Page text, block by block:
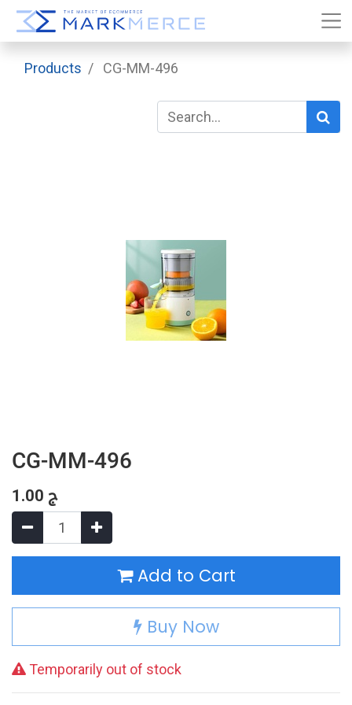
Products CG-MM-496
CG-MM-496
1.00 ج
Add to Cart
Buy Now
Temporarily out of stock